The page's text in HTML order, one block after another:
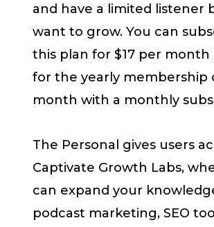
and have a limited listener
want to grow. You can
this plan for $17 per month
for the yearly membership
month with a monthly
The Personal gives users
Captivate Growth Labs,
can expand your
podcast marketing, SEO